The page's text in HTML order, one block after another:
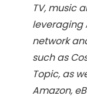
TV, music
leveraging
network
such as
Topic, as
Amazon,